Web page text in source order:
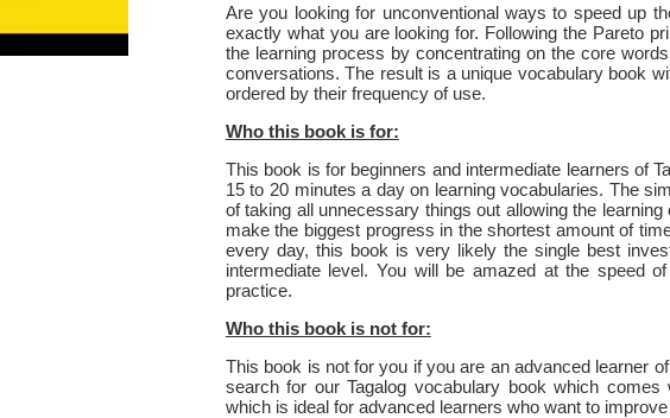
Are you looking for unconventional ways to speed up
exactly what you are looking for. Following the Pareto
the learning process by concentrating on the core
conversations. The result is a unique vocabulary book
ordered by their frequency of use.
Who this book is for:
This book is for beginners and intermediate learners of
15 to 20 minutes a day on learning vocabularies. The
of taking all unnecessary things out allowing the
make the biggest progress in the shortest amount of
every day, this book is very likely the single best
intermediate level. You will be amazed at the speed
practice.
Who this book is not for:
This book is not for you if you are an advanced learner
search for our Tagalog vocabulary book which
which is ideal for advanced learners who want to